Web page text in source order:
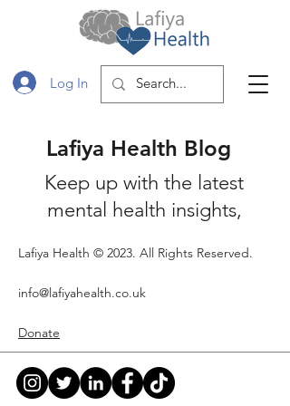
Log In
Lafiya Health Blog
Keep up with the latest
mental health insights,
Interest book reviews.
Subscribe so that you stay
latest posts and events!
Blog
Lafiya Health © 2023. All Rights Reserved.
info@lafiyahealth.co.uk
Donate